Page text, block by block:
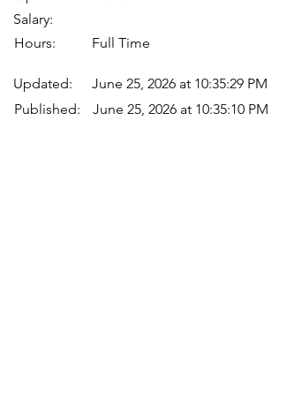
Salary:
Hours:
Full Time
Updated:
June 25, 2026 at 10:35:29 PM
Published:
June 25, 2026 at 10:35:10 PM